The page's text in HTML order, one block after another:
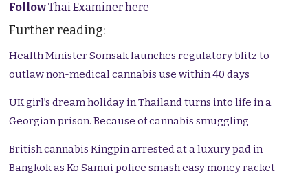
FollowThai Examiner here
Further reading:
Health Minister Somsak launches regulatory blitz to
outlaw non-medical cannabis use within 40 days
UK girl’s dream holiday in Thailand turns into life in a
Georgian prison. Because of cannabis smuggling
British cannabis Kingpin arrested at a luxury pad in
Bangkok as Ko Samui police smash easy money racket